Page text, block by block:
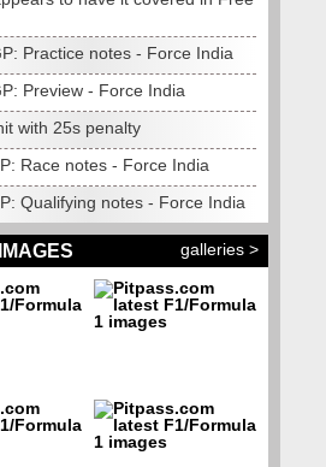
Practice notes - Force India
Preview - Force India
with 25s penalty
Race notes - Force India
Qualifying notes - Force India
galleries >